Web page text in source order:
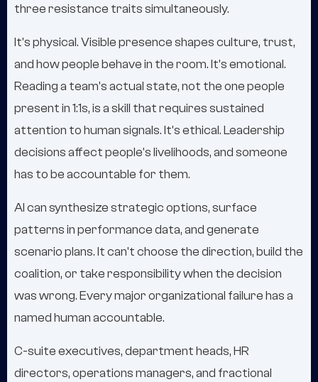
three resistance traits simultaneously.
It's physical. Visible presence shapes culture, trust,
and how people behave in the room. It's emotional.
Reading a team's actual state, not the one people
present in 1:1s, is a skill that requires sustained
attention to human signals. It's ethical. Leadership
decisions affect people's livelihoods, and someone
has to be accountable for them.
AI can synthesize strategic options, surface
patterns in performance data, and generate
scenario plans. It can't choose the direction, build the
coalition, or take responsibility when the decision
was wrong. Every major organizational failure has a
named human accountable.
C-suite executives, department heads, HR
directors, operations managers, and fractional